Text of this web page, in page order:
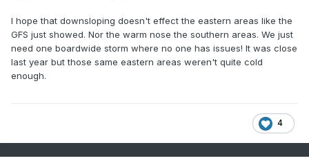
I hope that downsloping doesn't effect the eastern areas like the
GFS just showed. Nor the warm nose the southern areas. We just
need one boardwide storm where no one has issues! It was close
last year but those same eastern areas weren't quite cold
enough.
4